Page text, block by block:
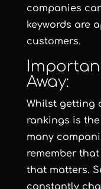
companies
keywords are
customers.
Away:
Whilst getting
rankings is
many
remember
that matters.
constantly